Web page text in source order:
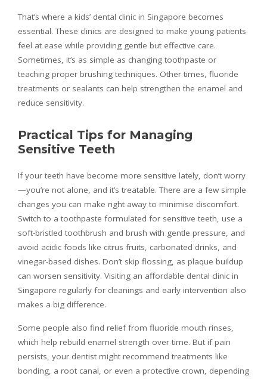
That’s where a kids’ dental clinic in Singapore becomes
essential. These clinics are designed to make young patients
feel at ease while providing gentle but effective care.
Sometimes, it’s as simple as changing toothpaste or
teaching proper brushing techniques. Other times, fluoride
treatments or sealants can help strengthen the enamel and
reduce sensitivity.
Practical Tips for Managing
Sensitive Teeth
If your teeth have become more sensitive lately, don’t worry
—you’re not alone, and it’s treatable. There are a few simple
changes you can make right away to minimise discomfort.
Switch to a toothpaste formulated for sensitive teeth, use a
soft-bristled toothbrush and brush with gentle pressure, and
avoid acidic foods like citrus fruits, carbonated drinks, and
vinegar-based dishes. Don’t skip flossing, as plaque buildup
can worsen sensitivity. Visiting an affordable dental clinic in
Singapore regularly for cleanings and early intervention also
makes a big difference.
Some people also find relief from fluoride mouth rinses,
which help rebuild enamel strength over time. But if pain
persists, your dentist might recommend treatments like
bonding, a root canal, or even a protective crown, depending